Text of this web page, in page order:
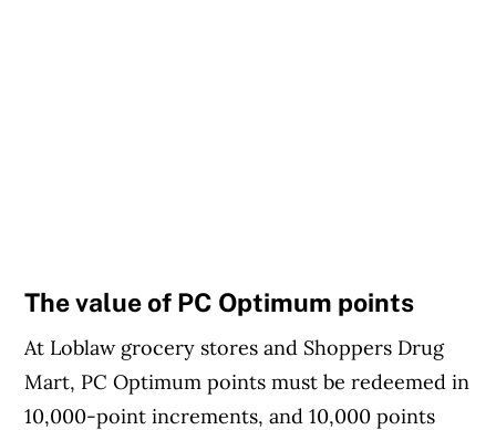
The value of PC Optimum points
At Loblaw grocery stores and Shoppers Drug
Mart, PC Optimum points must be redeemed in
10,000-point increments, and 10,000 points